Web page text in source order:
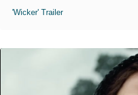
'Wicker' Trailer